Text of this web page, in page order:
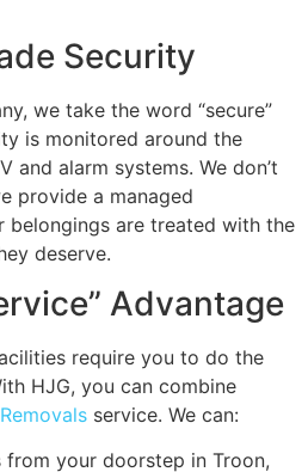
Security
we take the word “secure”
is monitored around the
and alarm systems. We don’t
provide a managed
belongings are treated with the
deserve.
Advantage
require you to do the
HJG, you can combine
service. We can:
from your doorstep in Troon,